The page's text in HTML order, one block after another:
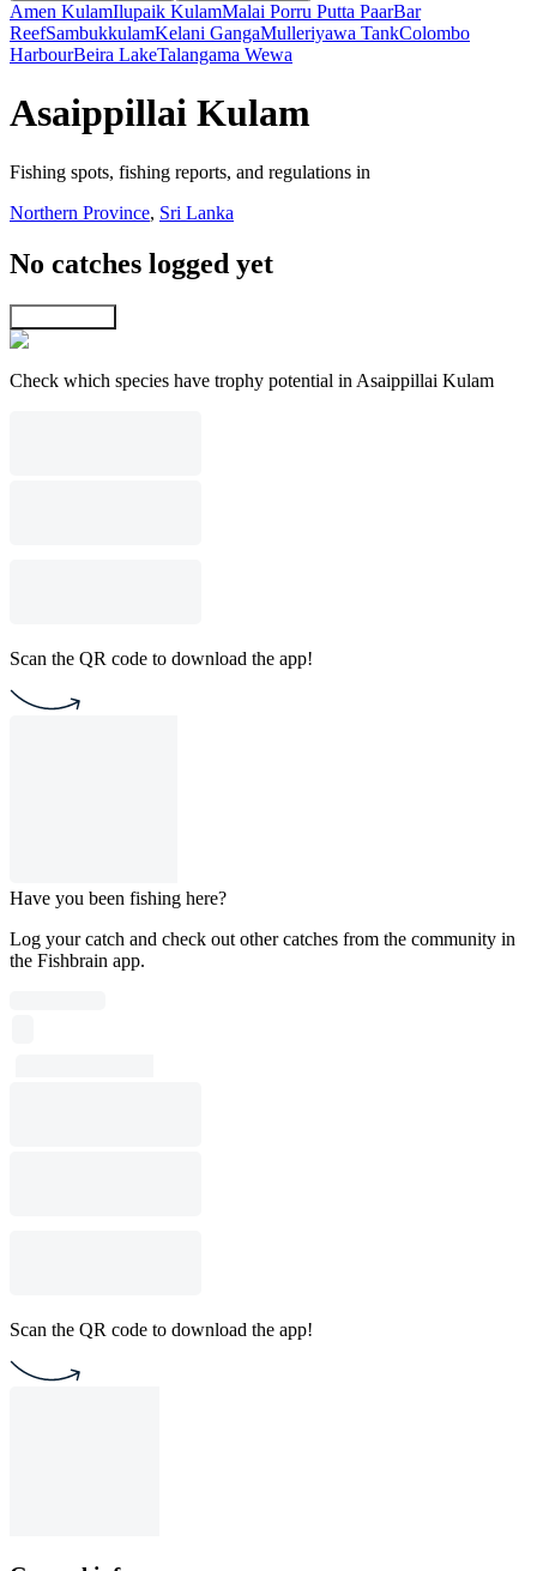
Amen KulamIlupaik KulamMalai Porru Putta PaarBar
ReefSambukkulamKelani GangaMulleriyawa TankColombo
HarbourBeira LakeTalangama Wewa
Asaippillai Kulam
Fishing spots, fishing reports, and regulations in
Northern Province, Sri Lanka
No catches logged yet
Check which species have trophy potential in Asaippillai Kulam
Scan the QR code to download the app!
Have you been fishing here?
Log your catch and check out other catches from the community in
the Fishbrain app.
Scan the QR code to download the app!